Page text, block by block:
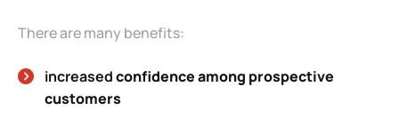
There are many benefits:
increasedconfidence among prospective
customers